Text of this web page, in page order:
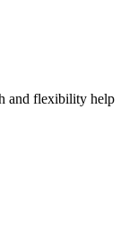
and flexibility help